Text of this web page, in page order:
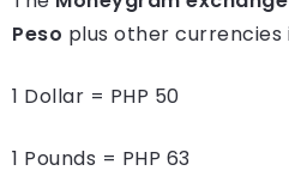
Peso plus other currencies
1 Dollar = PHP 50
1 Pounds = PHP 63